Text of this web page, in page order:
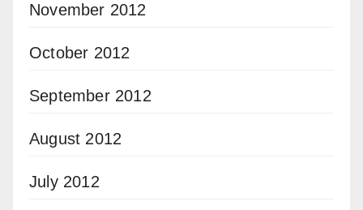
November 2012
October 2012
September 2012
August 2012
July 2012